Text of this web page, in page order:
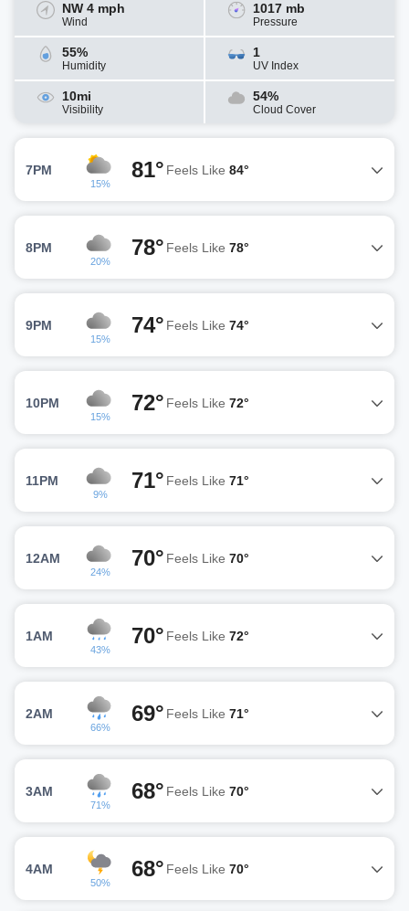
NW 4 mph
Wind
1017 mb
Pressure
55%
Humidity
1
UV Index
10mi
Visibility
54%
Cloud Cover
7PM
15%
81° Feels Like 84°
8PM
20%
78° Feels Like 78°
9PM
15%
74° Feels Like 74°
10PM
15%
72° Feels Like 72°
11PM
9%
71° Feels Like 71°
12AM
24%
70° Feels Like 70°
1AM
43%
70° Feels Like 72°
2AM
66%
69° Feels Like 71°
3AM
71%
68° Feels Like 70°
4AM
50%
68° Feels Like 70°